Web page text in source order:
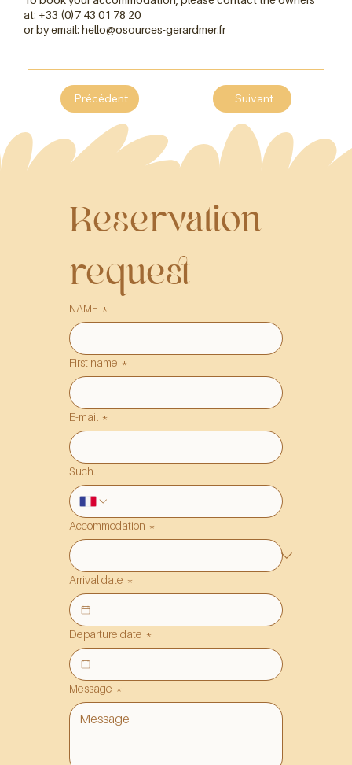
Précédent Suivant
at: +33 (0)7 43 01 78 20
or by email: hello@osources-gerardmer.fr
Reservation
request
NAME *
First name *
E-mail *
Such.
Accommodation *
Arrival date *
Departure date *
Message *